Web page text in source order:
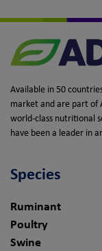
Available in 50
market and are part of
world-class nutritional
have been a leader in
Species
Ruminant
Poultry
Swine